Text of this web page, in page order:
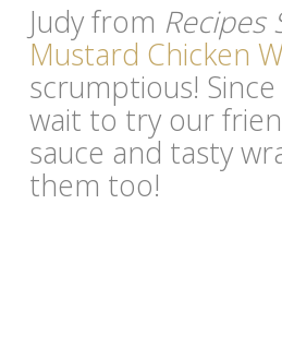
Judy from Recipes
Mustard Chicken
scrumptious!
wait to try our
sauce and tasty
them too!